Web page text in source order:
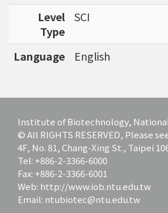
Level
Type
SCI
Language English
Institute of Biotechnology,
© All RIGHTS RESERVED, Please
4F, No. 81, Chang-Xing St., Taipei
Tel: +886-2-3366-6000
Fax: +886-2-3366-6001
Web: http://www.iob.ntu.edu.tw
Email: ntubiotec@ntu.edu.tw